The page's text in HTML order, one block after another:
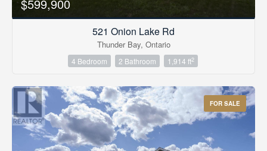
$599,900
521 Onion Lake Rd
Thunder Bay, Ontario
4 Bedroom 2 Bathroom 1,914 ft2
FOR SALE